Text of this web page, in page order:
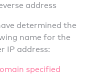
address
determined the
name for the
IP address:
specified